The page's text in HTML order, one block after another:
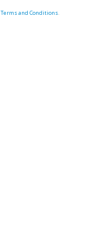
Terms and Conditions.